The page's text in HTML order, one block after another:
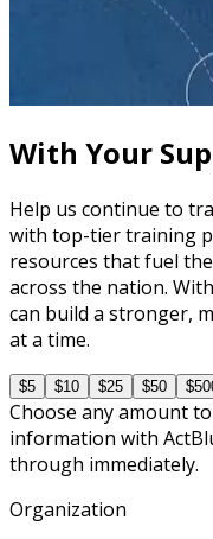
Building a Vote-by-
With Your
Help us continue to
with top-tier training
resources that fuel
across the nation.
can build a stronger,
at a time.
$5 $10 $25 $50
Choose any amount
information with
through immediately.
Organization